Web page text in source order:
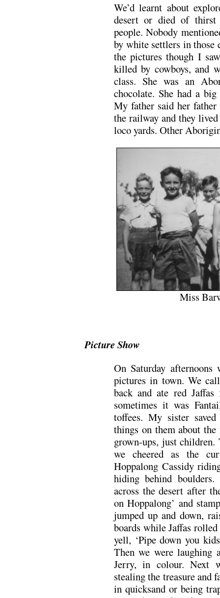
We’d learnt about
desert or died of thirst
people. Nobody
by white settlers in those
the pictures though I
killed by cowboys, and
class. She was an
chocolate. She had a
My father said her
the railway and they
loco yards. Other
Miss
Picture Show
On Saturday
pictures in town. We
back and ate red
sometimes it was
toffees. My sister
things on them about
grown-ups, just
we cheered as the
Hoppalong Cassidy
hiding behind
across the desert after
on Hoppalong’ and
jumped up and down,
boards while Jaffas
yell, ‘Pipe down you
Then we were laughing
Jerry, in colour. Next
stealing the treasure and
in quicksand or being